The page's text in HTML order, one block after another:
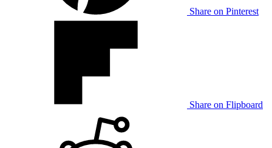
Share on Pinterest
Share on Flipboard